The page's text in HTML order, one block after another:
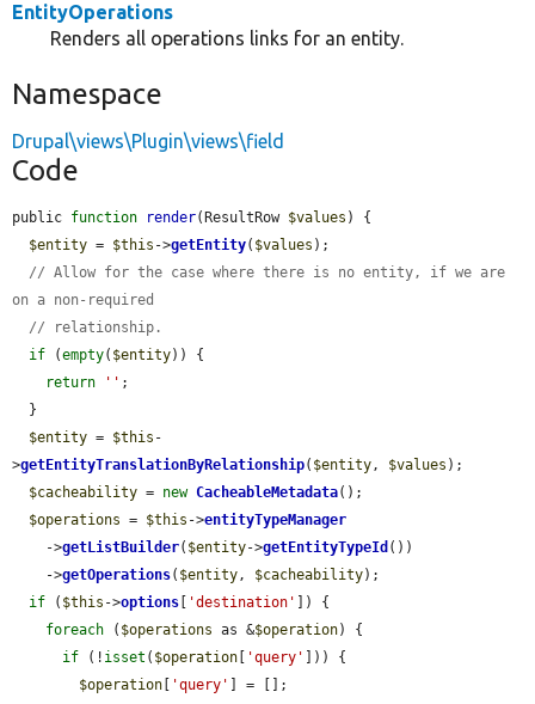
EntityOperations
Renders all operations links for an entity.
Namespace
Drupal\views\Plugin\views\field
Code
public function render(ResultRow $values ) {
$entity = $this ->getEntity( $values );
// Allow for the case where there is no entity, if we are
on a non-required
// relationship.
if (empty( $entity)) {
return
'' ;
$entity = $this -
>getEntityTranslationByRelationship( $entity, $values );
$cacheability = new CacheableMetadata();
$operations = $this ->entityTypeManager
    ->
getListBuilder( $entity->getEntityTypeId ())
    ->
getOperations( $entity, $cacheability);
if ( $this ->options 'destination'
]) {
foreach ( $operations as &$operation) {
if (! isset ( $operation 'query'
])) {
$operation
'query'
] = [];